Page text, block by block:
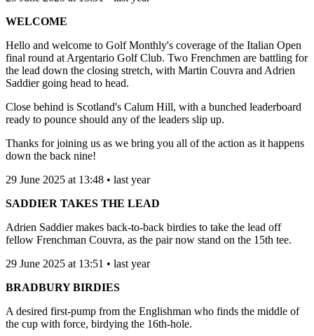
WELCOME
Hello and welcome to Golf Monthly's coverage of the Italian Open
final round at Argentario Golf Club. Two Frenchmen are battling for
the lead down the closing stretch, with Martin Couvra and Adrien
Saddier going head to head.
Close behind is Scotland's Calum Hill, with a bunched leaderboard
ready to pounce should any of the leaders slip up.
Thanks for joining us as we bring you all of the action as it happens
down the back nine!
29 June 2025 at 13:48 • last year
SADDIER TAKES THE LEAD
Adrien Saddier makes back-to-back birdies to take the lead off
fellow Frenchman Couvra, as the pair now stand on the 15th tee.
29 June 2025 at 13:51 • last year
BRADBURY BIRDIES
A desired first-pump from the Englishman who finds the middle of
the cup with force, birdying the 16th-hole.